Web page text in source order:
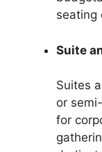
seating
Suite
Suites
or
for